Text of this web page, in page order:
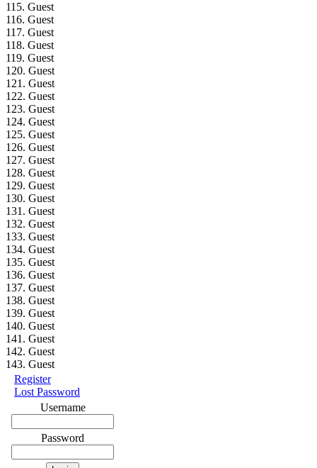
115. Guest
116. Guest
117. Guest
118. Guest
119. Guest
120. Guest
121. Guest
122. Guest
123. Guest
124. Guest
125. Guest
126. Guest
127. Guest
128. Guest
129. Guest
130. Guest
131. Guest
132. Guest
133. Guest
134. Guest
135. Guest
136. Guest
137. Guest
138. Guest
139. Guest
140. Guest
141. Guest
142. Guest
143. Guest
Register
Lost Password
Username
Password